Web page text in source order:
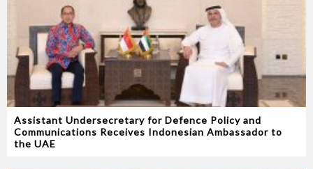
Assistant Undersecretary for Defence Policy and
Communications Receives Indonesian Ambassador to
the UAE